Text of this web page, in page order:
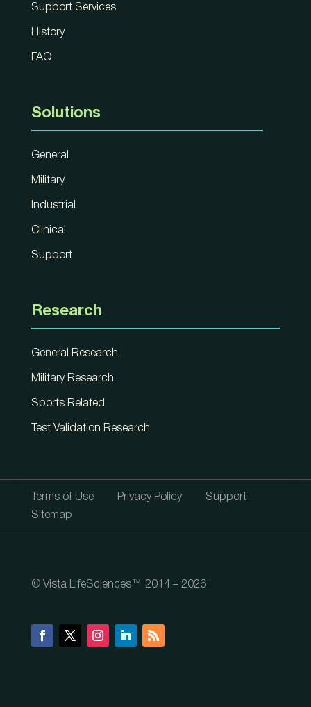
Support Services
History
FAQ
Solutions
General
Military
Industrial
Clinical
Support
Research
General Research
Military Research
Sports Related
Test Validation Research
Terms of Use Privacy Policy
Support
Sitemap
© Vista LifeSciences™ 2014 – 2026